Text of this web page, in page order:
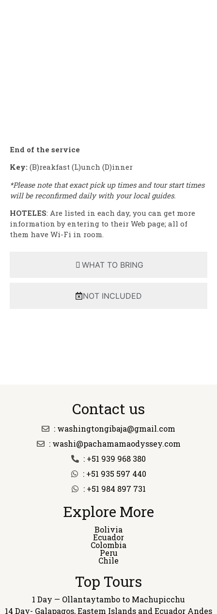
WHAT TO BRING
NOT INCLUDED
End of the service
Key: (B)reakfast (L)unch (D)inner
*Please note that exact pick up times and tour start times
will be reconfirmed daily with your local guides.
HOTELES: Are listed in each day, you can get more
information by entering to their Web page; all of
them have Wi-Fi in room.
Contact us
: washingtongibaja@gmail.com
: washi@pachamamaodyssey.com
: +51 939 968 380
: +51 935 597 440
: +51 984 897 731
Explore More
Bolivia
Ecuador
Colombia
Peru
Chile
Top Tours
1 Day — Ollantaytambo to Machupicchu
14 Day- Galapagos, Eastem Islands and Ecuador Andes